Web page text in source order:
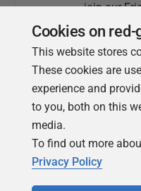
join our
Cookies on
This website stores
These cookies are
experience and
to you, both on this
media.
To find out more
Privacy Policy